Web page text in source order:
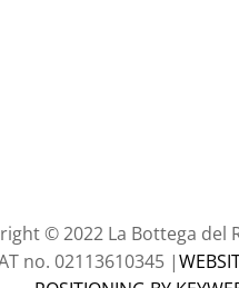
© 2022 La Bottega del
no. 02113610345 |